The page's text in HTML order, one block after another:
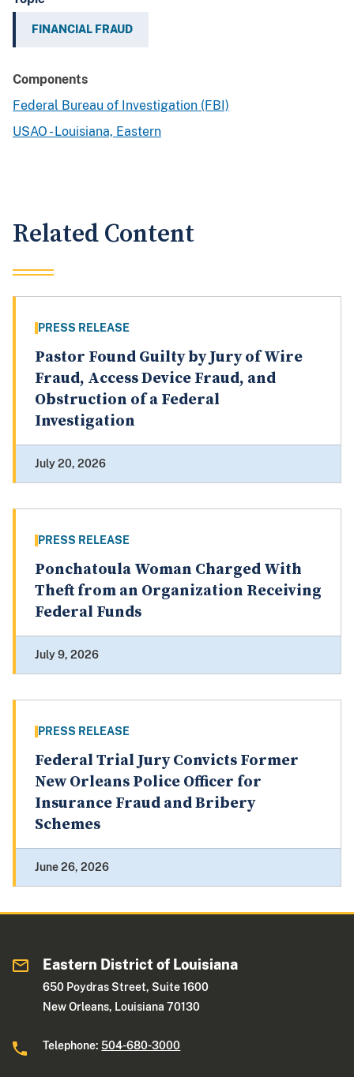
FINANCIAL FRAUD
Components
Federal Bureau of Investigation (FBI)
USAO - Louisiana, Eastern
Related Content
PRESS RELEASE
Pastor Found Guilty by Jury of Wire
Fraud, Access Device Fraud, and
Obstruction of a Federal
Investigation
July 20, 2026
PRESS RELEASE
Ponchatoula Woman Charged With
Theft from an Organization Receiving
Federal Funds
July 9, 2026
PRESS RELEASE
Federal Trial Jury Convicts Former
New Orleans Police Officer for
Insurance Fraud and Bribery
Schemes
June 26, 2026
Eastern District of Louisiana
650 Poydras Street, Suite 1600
New Orleans, Louisiana 70130
Telephone:504-680-3000